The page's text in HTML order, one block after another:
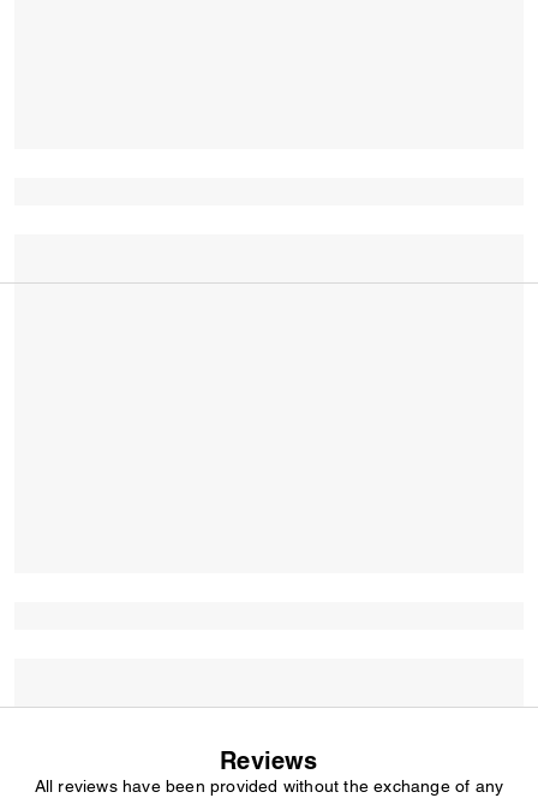
Reviews
All reviews have been provided without the exchange of any